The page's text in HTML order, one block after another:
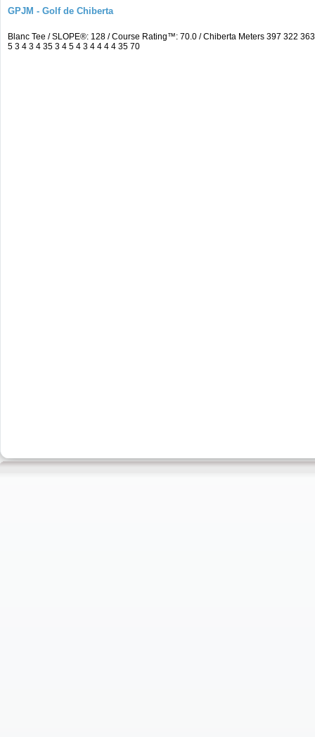
GPJM - Golf de Chiberta
Blanc Tee / SLOPE®: 128 / Course Rating™: 70.0 / Chiberta Meters 397 322
5 3 4 3 4 35 3 4 5 4 3 4 4 4 4 35 70